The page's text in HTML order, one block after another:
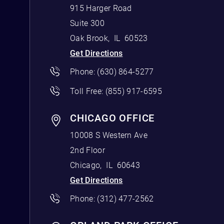
915 Harger Road
Suite 300
Oak Brook, IL 60523
Get Directions
Phone: (630) 864-5277
Toll Free: (855) 917-6595
CHICAGO OFFICE
10008 S Western Ave
2nd Floor
Chicago, IL 60643
Get Directions
Phone: (312) 477-2562